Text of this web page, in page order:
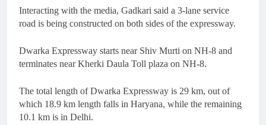
Interacting with the media, Gadkari said a 3-lane service
road is being constructed on both sides of the expressway.
Dwarka Expressway starts near Shiv Murti on NH-8 and
terminates near Kherki Daula Toll plaza on NH-8.
The total length of Dwarka Expressway is 29 km, out of
which 18.9 km length falls in Haryana, while the remaining
10.1 km is in Delhi.